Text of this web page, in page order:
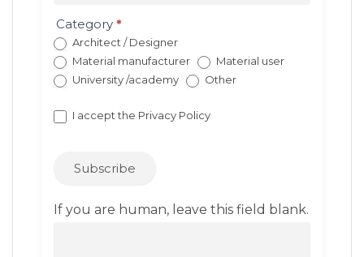
(con
redirect)
Category *
Architect / Designer
Material manufacturer
Material user
University /academy
Other
I accept the Privacy Policy
Subscribe
If you are human, leave this field blank.